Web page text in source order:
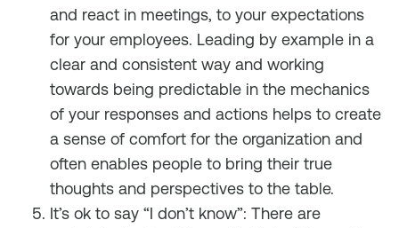
and react in meetings, to your expectations
for your employees. Leading by example in a
clear and consistent way and working
towards being predictable in the mechanics
of your responses and actions helps to create
a sense of comfort for the organization and
often enables people to bring their true
thoughts and perspectives to the table.
It’s ok to say “I don’t know”: There are